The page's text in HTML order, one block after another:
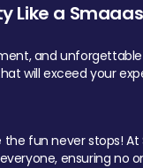
Like a
and
will exceed your
fun never stops!
ensuring no